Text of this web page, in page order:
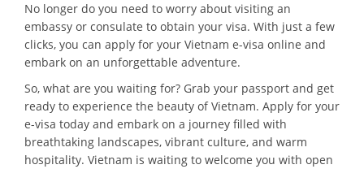
No longer do you need to worry about visiting an
embassy or consulate to obtain your visa. With just a few
clicks, you can apply for your Vietnam e-visa online and
embark on an unforgettable adventure.
So, what are you waiting for? Grab your passport and get
ready to experience the beauty of Vietnam. Apply for your
e-visa today and embark on a journey filled with
breathtaking landscapes, vibrant culture, and warm
hospitality. Vietnam is waiting to welcome you with open